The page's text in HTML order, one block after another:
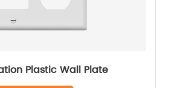
2 Gang Combination Plastic Wall Plate